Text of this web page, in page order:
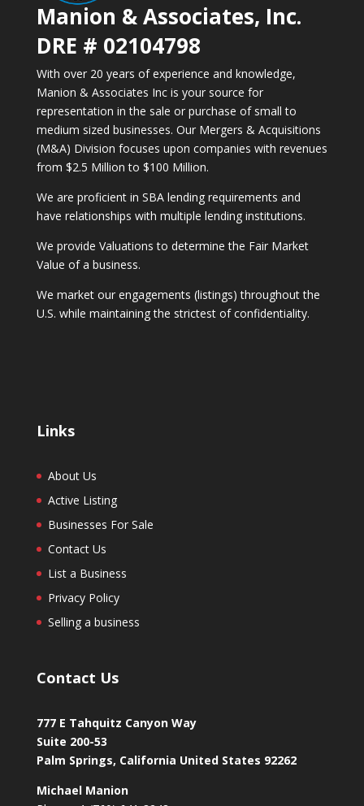
Manion & Associates, Inc.
DRE # 02104798
With over 20 years of experience and knowledge,
Manion & Associates Inc is your source for
representation in the sale or purchase of small to
medium sized businesses. Our Mergers & Acquisitions
(M&A) Division focuses upon companies with revenues
from $2.5 Million to $100 Million.
We are proficient in SBA lending requirements and
have relationships with multiple lending institutions.
We provide Valuations to determine the Fair Market
Value of a business.
We market our engagements (listings) throughout the
U.S. while maintaining the strictest of confidentiality.
Links
About Us
Active Listing
Businesses For Sale
Contact Us
List a Business
Privacy Policy
Selling a business
Contact Us
777 E Tahquitz Canyon Way
Suite 200-53
Palm Springs, California United States 92262
Michael Manion